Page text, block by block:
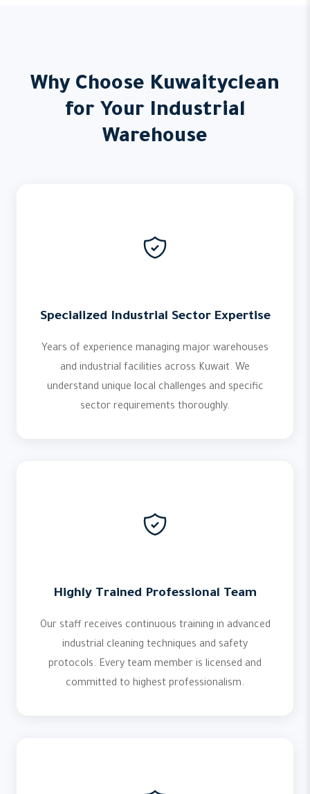
Why Choose Kuwaityclean
for Your Industrial
Warehouse
Specialized Industrial Sector Expertise
Years of experience managing major warehouses
and industrial facilities across Kuwait. We
understand unique local challenges and specific
sector requirements thoroughly.
Highly Trained Professional Team
Our staff receives continuous training in advanced
industrial cleaning techniques and safety
protocols. Every team member is licensed and
committed to highest professionalism.